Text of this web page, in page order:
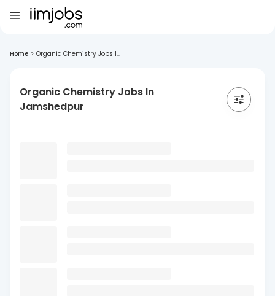
Home > Organic Chemistry Jobs I...
Organic Chemistry Jobs In
Jamshedpur